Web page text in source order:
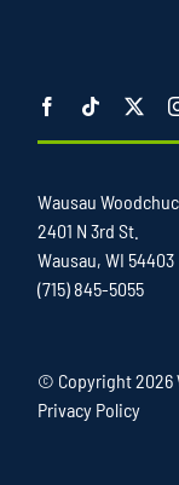
Wausau
2401 N 3rd St.
Wausau, WI 54403
(715) 845-5055
© Copyright2026
Privacy Policy